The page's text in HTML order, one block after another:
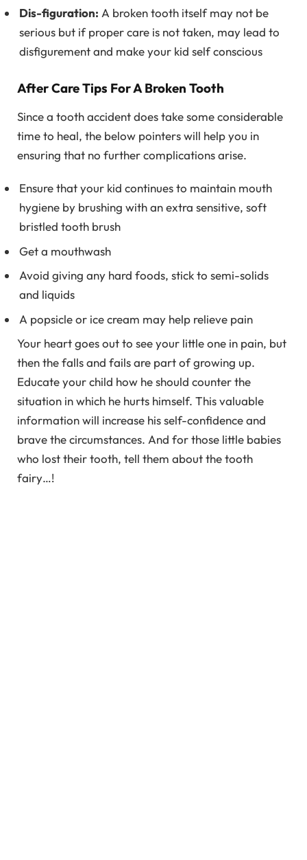
Dis-figuration: A broken tooth itself may not be
serious but if proper care is not taken, may lead to
disfigurement and make your kid self conscious
After Care Tips For A Broken Tooth
Since a tooth accident does take some considerable
time to heal, the below pointers will help you in
ensuring that no further complications arise.
Ensure that your kid continues to maintain mouth
hygiene by brushing with an extra sensitive, soft
bristled tooth brush
Get a mouthwash
Avoid giving any hard foods, stick to semi-solids
and liquids
A popsicle or ice cream may help relieve pain
Your heart goes out to see your little one in pain, but
then the falls and fails are part of growing up.
Educate your child how he should counter the
situation in which he hurts himself. This valuable
information will increase his self-confidence and
brave the circumstances. And for those little babies
who lost their tooth, tell them about the tooth
fairy…!